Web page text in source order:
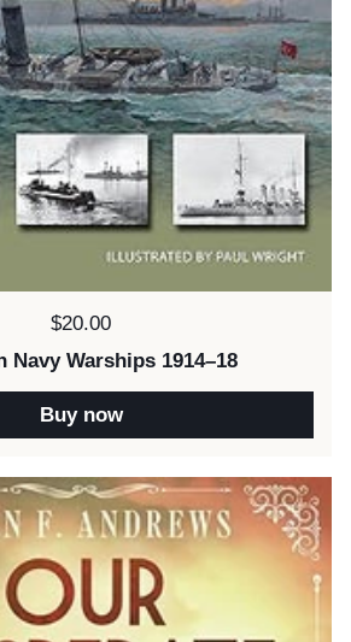
Price:
$20.00
Navy Warships 1914–18
Buy now